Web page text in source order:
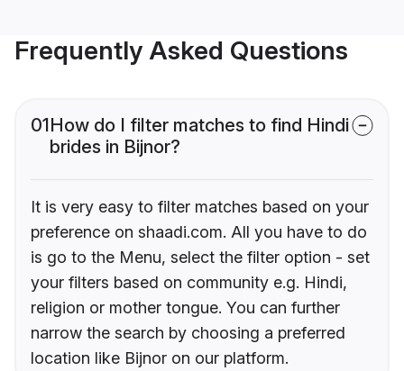
Frequently Asked Questions
01How do I filter matches to find Hindi
brides in Bijnor?
It is very easy to filter matches based on your
preference on shaadi.com. All you have to do
is go to the Menu, select the filter option - set
your filters based on community e.g. Hindi,
religion or mother tongue. You can further
narrow the search by choosing a preferred
location like Bijnor on our platform.